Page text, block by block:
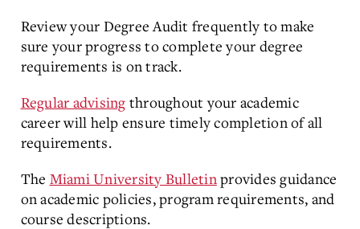
Review your Degree Audit frequently to make
sure your progress to complete your degree
requirements is on track.
Regular advising throughout your academic
career will help ensure timely completion of all
requirements.
The Miami University Bulletinprovides guidance
on academic policies, program requirements, and
course descriptions.